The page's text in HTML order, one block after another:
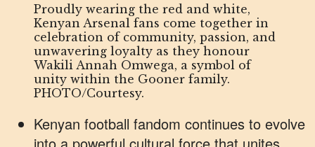
Proudly wearing the red and white,
Kenyan Arsenal fans come together in
celebration of community, passion, and
unwavering loyalty as they honour
Wakili Annah Omwega, a symbol of
unity within the Gooner family.
PHOTO/Courtesy.
Kenyan football fandom continues to evolve